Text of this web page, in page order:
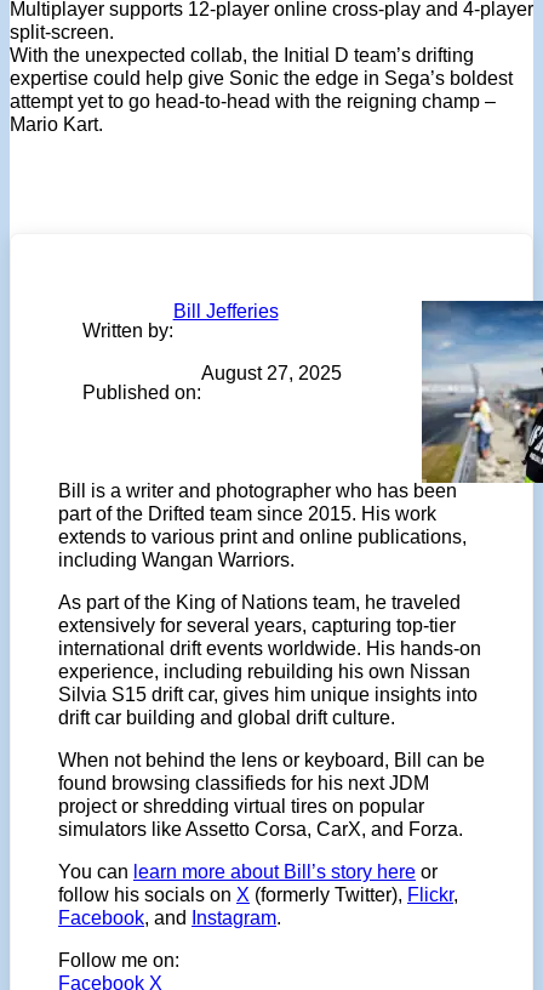
Multiplayer supports 12-player online cross-play and 4-player
split-screen.
With the unexpected collab, the Initial D team’s drifting
expertise could help give Sonic the edge in Sega’s boldest
attempt yet to go head-to-head with the reigning champ –
Mario Kart.
Written by:
Bill Jefferies
Published on:
August 27, 2025
Bill is a writer and photographer who has been
part of the Drifted team since 2015. His work
extends to various print and online publications,
including Wangan Warriors.
As part of the King of Nations team, he traveled
extensively for several years, capturing top-tier
international drift events worldwide. His hands-on
experience, including rebuilding his own Nissan
Silvia S15 drift car, gives him unique insights into
drift car building and global drift culture.
When not behind the lens or keyboard, Bill can be
found browsing classifieds for his next JDM
project or shredding virtual tires on popular
simulators like Assetto Corsa, CarX, and Forza.
You can learn more about Bill’s story here or
follow his socials on X (formerly Twitter), Flickr,
Facebook, and Instagram.
Follow me on:
Facebook X